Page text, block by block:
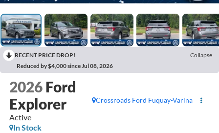
RECENT PRICE DROP!
Collapse
Reduced by $4,000 since Jul 08, 2026
2026 Ford
Explorer
Active
Crossroads Ford Fuquay-Varina
In Stock